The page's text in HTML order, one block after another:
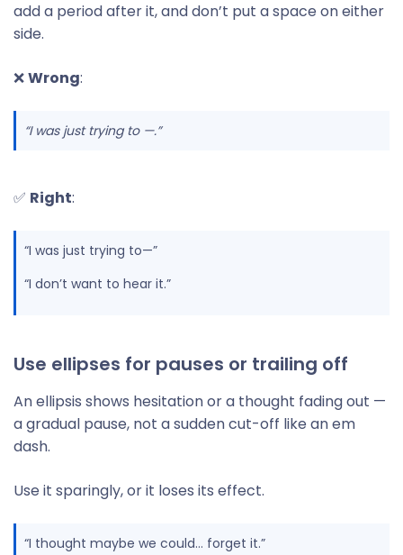
add a period after it, and don’t put a space on either
side.
❌Wrong:
“I was just trying to —.”
✅ Right:
“I was just trying to—”
“I don’t want to hear it.”
Use ellipses for pauses or trailing off
An ellipsis shows hesitation or a thought fading out —
a gradual pause, not a sudden cut-off like an em
dash.
Use it sparingly, or it loses its effect.
“I thought maybe we could… forget it.”